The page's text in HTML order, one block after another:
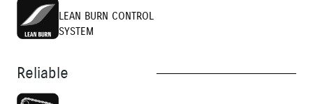
LEAN BURN CONTROL
SYSTEM
Reliable